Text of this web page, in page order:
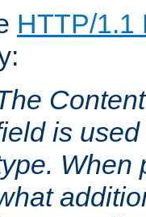
HTTP/1.1
is
When